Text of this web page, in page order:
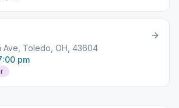
Ave, Toledo, OH, 43604
pm